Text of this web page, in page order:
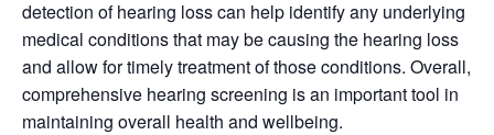
detection of hearing loss can help identify any underlying
medical conditions that may be causing the hearing loss
and allow for timely treatment of those conditions. Overall,
comprehensive hearing screening is an important tool in
maintaining overall health and wellbeing.